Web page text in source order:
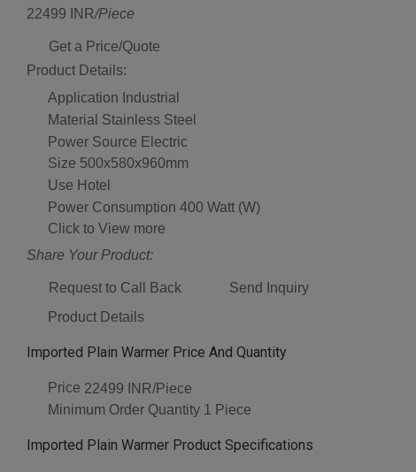
22499 INR/Piece
Get a Price/Quote
Product Details:
Application Industrial
Material Stainless Steel
Power Source Electric
Size 500x580x960mm
Use Hotel
Power Consumption 400 Watt (W)
Click to View more
Share Your Product:
Request to Call Back
Send Inquiry
Product Details
Imported Plain Warmer Price And Quantity
Price 22499 INR/Piece
Minimum Order Quantity 1 Piece
Imported Plain Warmer Product Specifications